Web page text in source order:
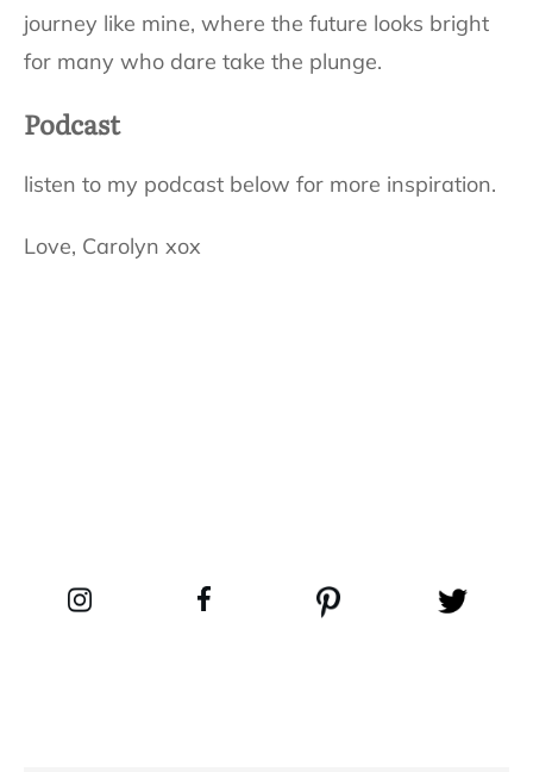
journey like mine, where the future looks bright
for many who dare take the plunge.
Podcast
listen to my podcast below for more inspiration.
Love, Carolyn xox